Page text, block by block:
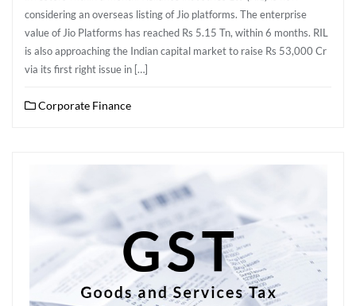
considering an overseas listing of Jio platforms. The enterprise
value of Jio Platforms has reached Rs 5.15 Tn, within 6 months. RIL
is also approaching the Indian capital market to raise Rs 53,000 Cr
via its first right issue in […]
Corporate Finance